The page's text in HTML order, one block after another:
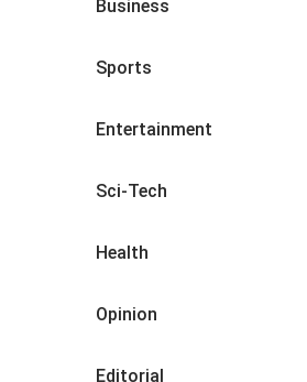
Business
Sports
Entertainment
Sci-Tech
Health
Opinion
Editorial